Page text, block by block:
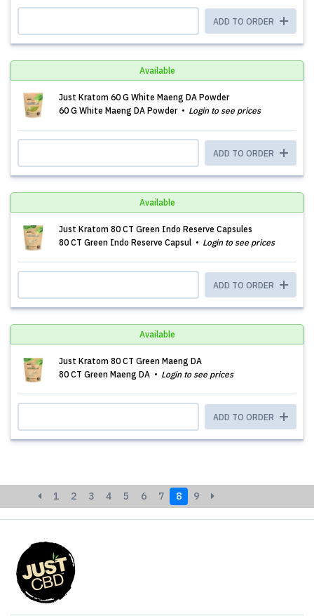
ADD TO ORDER
Available
Just Kratom 60 G White Maeng DA Powder
60 G White Maeng DA Powder
Login to see prices
ADD TO ORDER
Available
Just Kratom 80 CT Green Indo Reserve Capsules
80 CT Green Indo Reserve Capsul
Login to see prices
ADD TO ORDER
Available
Just Kratom 80 CT Green Maeng DA
80 CT Green Maeng DA
Login to see prices
ADD TO ORDER
1 2 3 4 5 6 7 8 9